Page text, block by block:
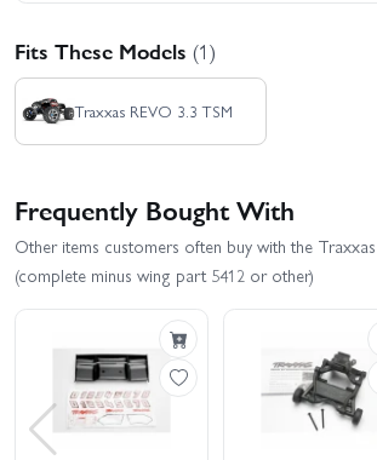
Fits These Models (1)
Traxxas REVO 3.3 TSM
Frequently Bought With
Other items customers often buy with the
(complete minus wing part 5412 or other)